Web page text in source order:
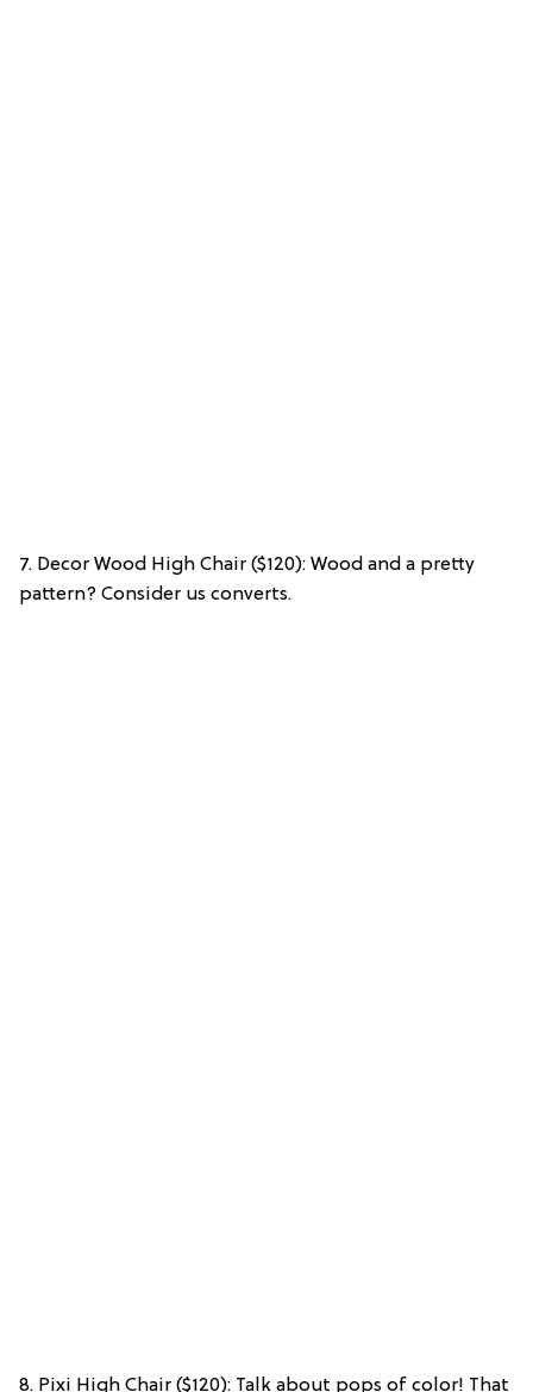
7. Decor Wood High Chair ($120): Wood and a pretty
pattern? Consider us converts.
8. Pixi High Chair ($120): Talk about pops of color! That